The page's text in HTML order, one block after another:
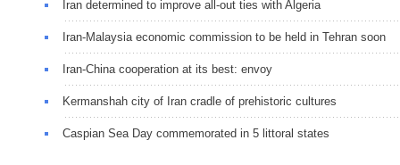
Iran determined to improve all-out ties with Algeria
Iran-Malaysia economic commission to be held in Tehran soon
Iran-China cooperation at its best: envoy
Kermanshah city of Iran cradle of prehistoric cultures
Caspian Sea Day commemorated in 5 littoral states